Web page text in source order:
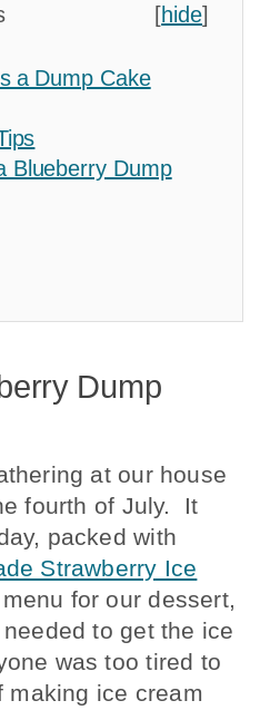
[hide]
a Dump Cake
Blueberry Dump
Dump
at our house
fourth of July. It
packed with
Strawberry Ice
for our dessert,
to get the ice
was too tired to
making ice cream